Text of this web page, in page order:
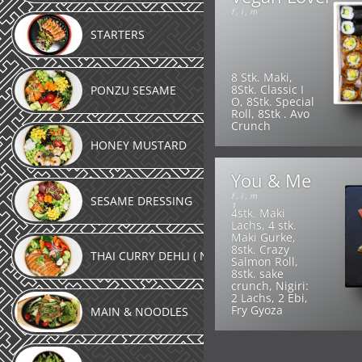
STARTERS
PONZU SESAME
HONEY MUSTARD
SESAME DRESSING
THAI CURRY DEHLI ( NEW )
MAIN & NOODLES
8 Stk. Maki,
8Stk. Classic I
O, 8Stk. Special
Roll, 8Stk . Avo
Crunch
f, i, m
4stk. Maki
Lachs, 4 stk.
Maki Gurke,
8stk. Crazy
Salmon Roll,
8stk. sake
crunch, Nigiri:
2 Lachs, 2 Ebi,
Fry Gyoza
You & Me
f, i, m
1